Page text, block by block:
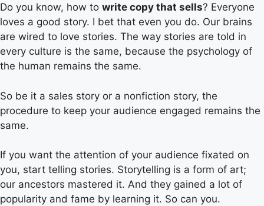
Do you know, how to write copy that sells? Everyone
loves a good story. I bet that even you do. Our brains
are wired to love stories. The way stories are told in
every culture is the same, because the psychology of
the human remains the same.
So be it a sales story or a nonfiction story, the
procedure to keep your audience engaged remains the
same.
If you want the attention of your audience fixated on
you, start telling stories. Storytelling is a form of art;
our ancestors mastered it. And they gained a lot of
popularity and fame by learning it. So can you.